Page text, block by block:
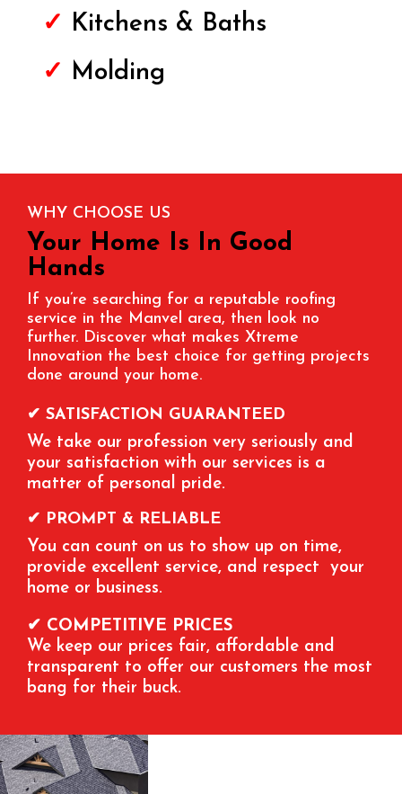
✓ Kitchens & Baths
✓ Molding
WHY CHOOSE US
Your Home Is In Good
Hands
If you’re searching for a reputable roofing
service in the Manvel area, then look no
further. Discover what makes Xtreme
Innovation the best choice for getting projects
done around your home.
✔ SATISFACTION GUARANTEED
We take our profession very seriously and
your satisfaction with our services is a
matter of personal pride.
✔ PROMPT & RELIABLE
You can count on us to show up on time,
provide excellent service, and respect your
home or business.
✔ COMPETITIVE PRICES
We keep our prices fair, affordable and
transparent to offer our customers the most
bang for their buck.